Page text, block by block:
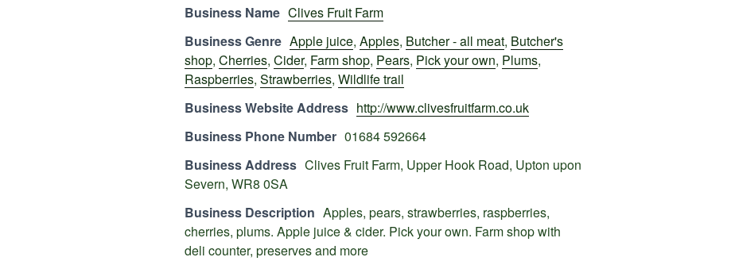
Business Name Clives Fruit Farm
Business Genre Apple juice, Apples, Butcher - all meat, Butcher's
shop, Cherries, Cider, Farm shop, Pears, Pick your own, Plums,
Raspberries, Strawberries, Wildlife trail
Business Website Address http://www.clivesfruitfarm.co.uk
Business Phone Number 01684 592664
Business Address Clives Fruit Farm, Upper Hook Road, Upton upon
Severn, WR8 0SA
Business Description Apples, pears, strawberries, raspberries,
cherries, plums. Apple juice & cider. Pick your own. Farm shop with
deli counter, preserves and more